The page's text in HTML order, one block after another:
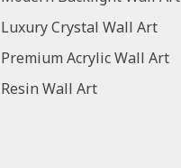
Luxury Crystal Wall Art
Premium Acrylic Wall Art
Resin Wall Art